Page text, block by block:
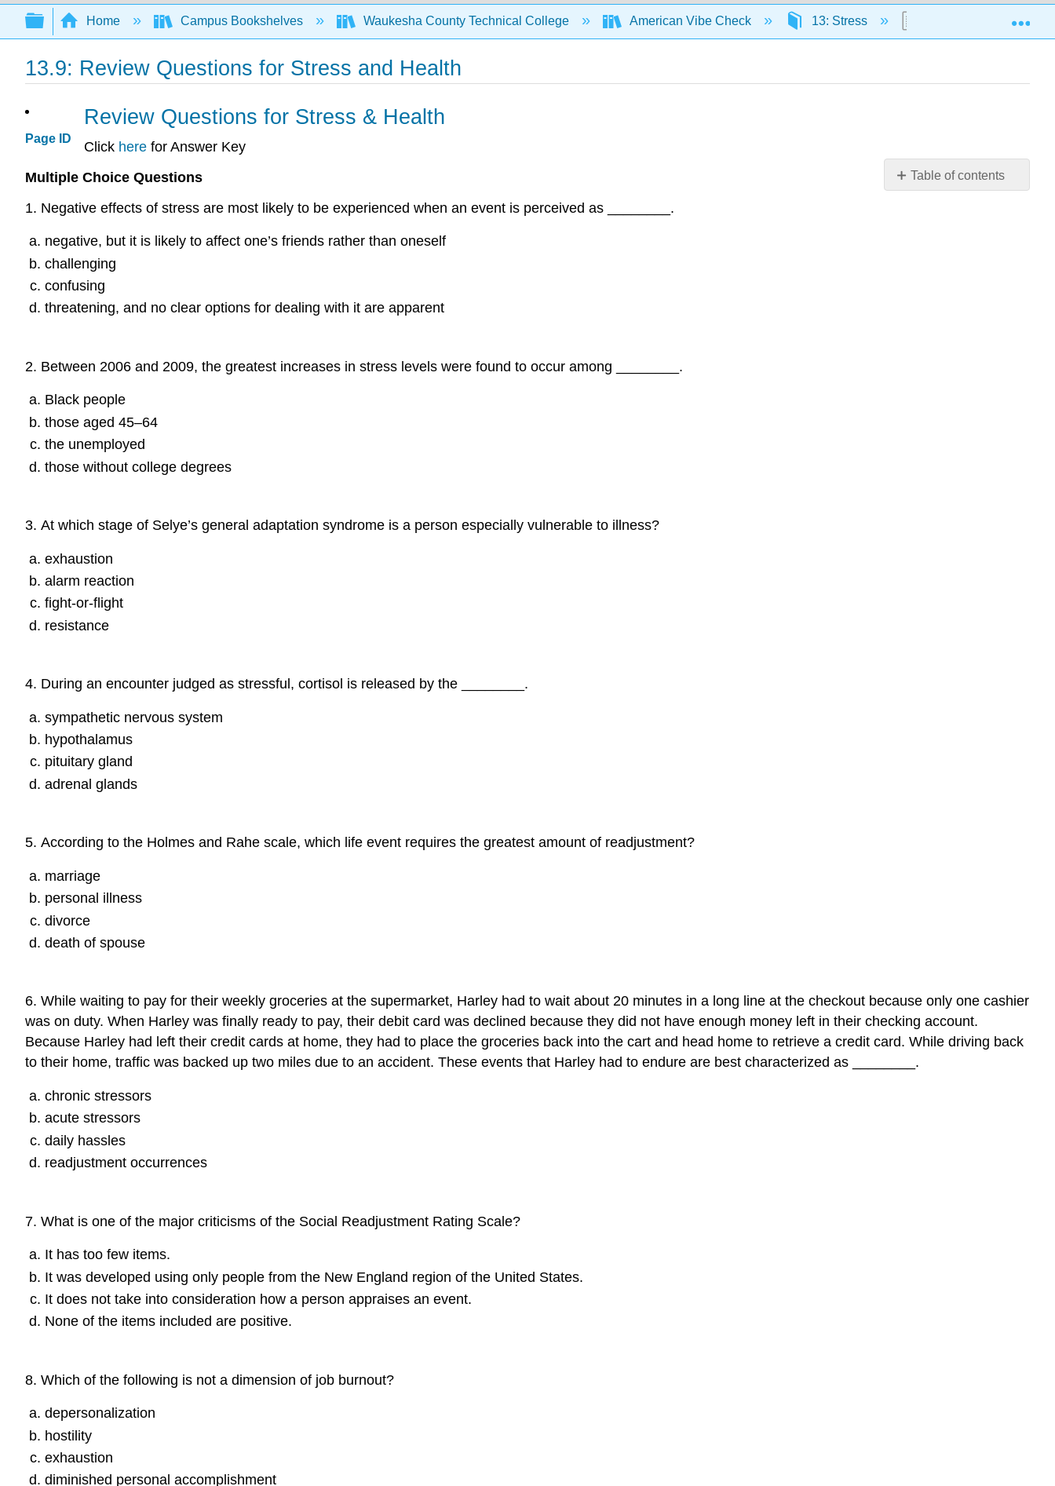
Search
Expand/collapse global hierarchy
Home Campus Bookshelves Waukesha County Technical College American Vibe Check 13: Stress 13.9: Review
13.9: Review Questions for Stress and Health
Page ID
Table of contents
Review Questions for Stress & Health
Click here for Answer Key
Multiple Choice Questions
1. Negative effects of stress are most likely to be experienced when an event is perceived as ________.
negative, but it is likely to affect one’s friends rather than oneself
challenging
confusing
threatening, and no clear options for dealing with it are apparent
2. Between 2006 and 2009, the greatest increases in stress levels were found to occur among ________.
Black people
those aged 45–64
the unemployed
those without college degrees
3. At which stage of Selye’s general adaptation syndrome is a person especially vulnerable to illness?
exhaustion
alarm reaction
fight-or-flight
resistance
4. During an encounter judged as stressful, cortisol is released by the ________.
sympathetic nervous system
hypothalamus
pituitary gland
adrenal glands
5. According to the Holmes and Rahe scale, which life event requires the greatest amount of readjustment?
marriage
personal illness
divorce
death of spouse
6. While waiting to pay for their weekly groceries at the supermarket, Harley had to wait about 20 minutes in a long line at the checkout because only one cashier
was on duty. When Harley was finally ready to pay, their debit card was declined because they did not have enough money left in their checking account.
Because Harley had left their credit cards at home, they had to place the groceries back into the cart and head home to retrieve a credit card. While driving back
to their home, traffic was backed up two miles due to an accident. These events that Harley had to endure are best characterized as ________.
chronic stressors
acute stressors
daily hassles
readjustment occurrences
7. What is one of the major criticisms of the Social Readjustment Rating Scale?
It has too few items.
It was developed using only people from the New England region of the United States.
It does not take into consideration how a person appraises an event.
None of the items included are positive.
8. Which of the following is not a dimension of job burnout?
depersonalization
hostility
exhaustion
diminished personal accomplishment